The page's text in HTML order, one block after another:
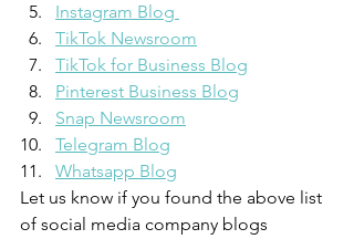
Instagram Blog
TikTok Newsroom
TikTok for Business Blog
Pinterest Business Blog
Snap Newsroom
Telegram Blog
Whatsapp Blog
Let us know if you found the above list
of social media company blogs